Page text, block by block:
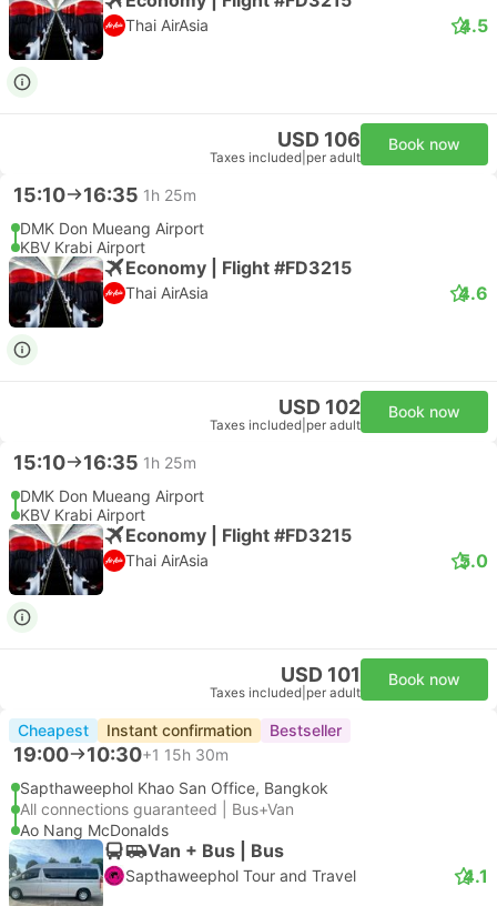
Thai AirAsia 4.5
USD 106
Taxes included per adult
Book now
15:10 16:35 1h 25m
DMK Don Mueang Airport
KBV Krabi Airport
Economy | Flight #FD3215
Thai AirAsia 4.6
USD 102
Taxes included per adult
Book now
15:10 16:35 1h 25m
DMK Don Mueang Airport
KBV Krabi Airport
Economy | Flight #FD3215
Thai AirAsia 5.0
USD 101
Taxes included per adult
Book now
Cheapest Instant confirmation Bestseller
19:00 10:30+1 15h 30m
Sapthaweephol Khao San Office, Bangkok
All connections guaranteed | Bus+Van
Ao Nang McDonalds
Van + Bus | Bus
Sapthaweephol Tour and Travel 4.1